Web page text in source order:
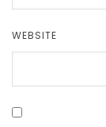
WEBSITE